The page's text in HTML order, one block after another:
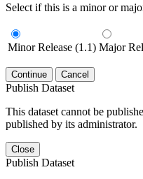
Select if this is a minor or
Minor Release (1.1) Major
Continue Cancel
Publish Dataset
This dataset cannot be
published by its administrator.
Close
Publish Dataset